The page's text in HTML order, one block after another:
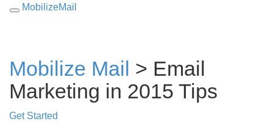
MobilizeMail
Mobilize Mail > Email
Marketing in 2015 Tips
Get Started